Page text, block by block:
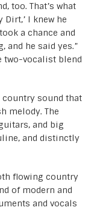
too. That’s what
Dirt,’ I knew he
a chance and
and he said yes.”
two-vocalist blend
country sound that
melody. The
and big
and distinctly
flowing country
of modern and
and vocals